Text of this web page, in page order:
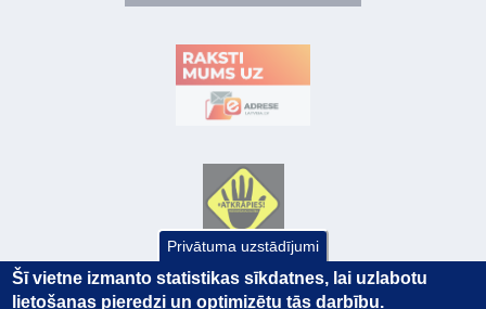
Privātuma uzstādījumi
Šī vietne izmanto statistikas sīkdatnes, lai uzlabotu
lietošanas pieredzi un optimizētu tās darbību.